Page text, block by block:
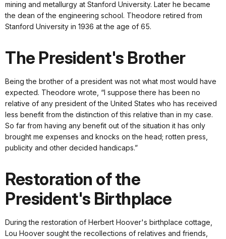
mining and metallurgy at Stanford University. Later he became
the dean of the engineering school. Theodore retired from
Stanford University in 1936 at the age of 65.
The President's Brother
Being the brother of a president was not what most would have
expected. Theodore wrote, “I suppose there has been no
relative of any president of the United States who has received
less benefit from the distinction of this relative than in my case.
So far from having any benefit out of the situation it has only
brought me expenses and knocks on the head; rotten press,
publicity and other decided handicaps.”
Restoration of the
President's Birthplace
During the restoration of Herbert Hoover's birthplace cottage,
Lou Hoover sought the recollections of relatives and friends,